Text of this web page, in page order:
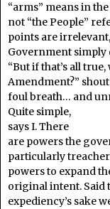
“arms” means in
not “the People”
points are
Government simply
“But if that’s all
Amendment?”
foul breath… and
Quite simple,
says I. There
are powers the
particularly
powers to expand
original intent.
expediency’s sake